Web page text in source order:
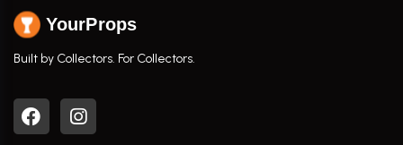
YourProps
Built by Collectors. For Collectors.